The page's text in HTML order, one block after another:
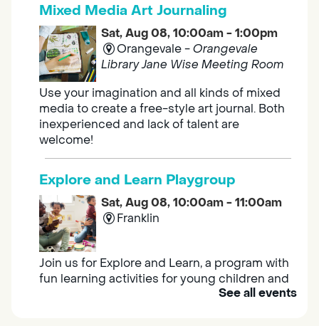
Mixed Media Art Journaling
Sat, Aug 08, 10:00am - 1:00pm
Orangevale -Orangevale
Library Jane Wise Meeting Room
Use your imagination and all kinds of mixed
media to create a free-style art journal. Both
inexperienced and lack of talent are
welcome!
Explore and Learn Playgroup
Sat, Aug 08, 10:00am - 11:00am
Franklin
Join us for Explore and Learn, a program with
fun learning activities for young children and
their caregivers to meet others and play
See all events